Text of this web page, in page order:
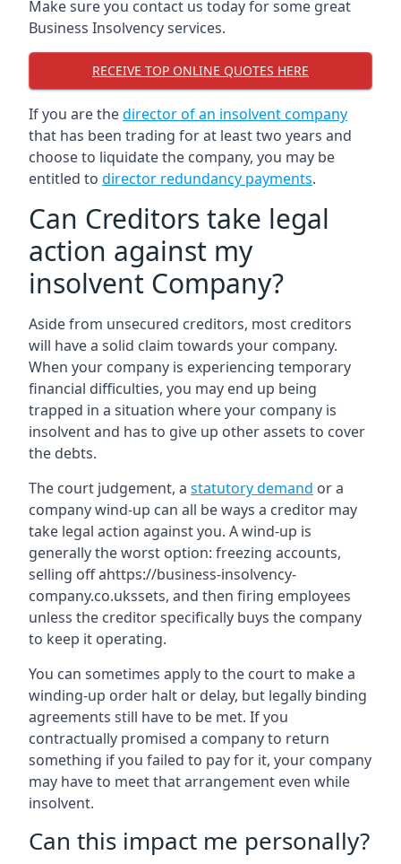
Make sure you contact us today for some great
Business Insolvency services.
RECEIVE TOP ONLINE QUOTES HERE
If you are thedirector of an insolvent company
that has been trading for at least two years and
choose to liquidate the company, you may be
entitled to director redundancy payments.
Can Creditors take legal
action against my
insolvent Company?
Aside from unsecured creditors, most creditors
will have a solid claim towards your company.
When your company is experiencing temporary
financial difficulties, you may end up being
trapped in a situation where your company is
insolvent and has to give up other assets to cover
the debts.
The court judgement, a statutory demand or a
company wind-up can all be ways a creditor may
take legal action against you. A wind-up is
generally the worst option: freezing accounts,
selling off ahttps://business-insolvency-
company.co.ukssets, and then firing employees
unless the creditor specifically buys the company
to keep it operating.
You can sometimes apply to the court to make a
winding-up order halt or delay, but legally binding
agreements still have to be met. If you
contractually promised a company to return
something if you failed to pay for it, your company
may have to meet that arrangement even while
insolvent.
Can this impact me personally?